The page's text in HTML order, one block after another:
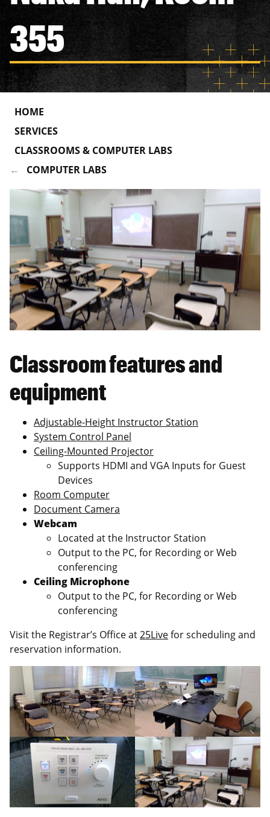
355
HOME
SERVICES
CLASSROOMS & COMPUTER LABS
COMPUTER LABS
Classroom features and
equipment
Adjustable-Height Instructor Station
System Control Panel
Ceiling-Mounted Projector
Supports HDMI and VGA Inputs for Guest
Devices
Room Computer
Document Camera
Webcam
Located at the Instructor Station
Output to the PC, for Recording or Web
conferencing
Ceiling Microphone
Output to the PC, for Recording or Web
conferencing
Visit the Registrar’s Office at25Livefor scheduling and
reservation information.